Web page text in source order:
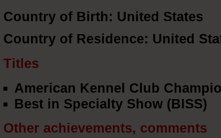
Country of Birth: United States
Country of Residence: United
Titles
American Kennel Club
Best in Specialty Show (BISS)
Other achievements, comments